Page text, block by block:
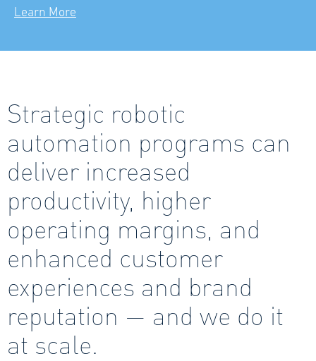
Learn More
Strategic robotic
automation programs can
deliver increased
productivity, higher
operating margins, and
enhanced customer
experiences and brand
reputation — and we do it
at scale.